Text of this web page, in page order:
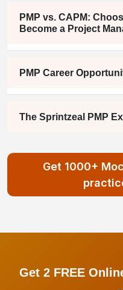
PMP vs. CAPM:
Become a Project
PMP Career
The Sprintzeal PMP
Get 1000+
Get 2 FREE